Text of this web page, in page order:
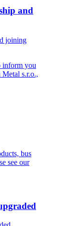
and
inform you
s.r.o.,
bus
see our